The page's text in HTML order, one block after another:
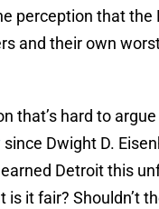
perception that the
and their own
that’s hard to
since Dwight D.
Detroit this
is it fair? Shouldn’t